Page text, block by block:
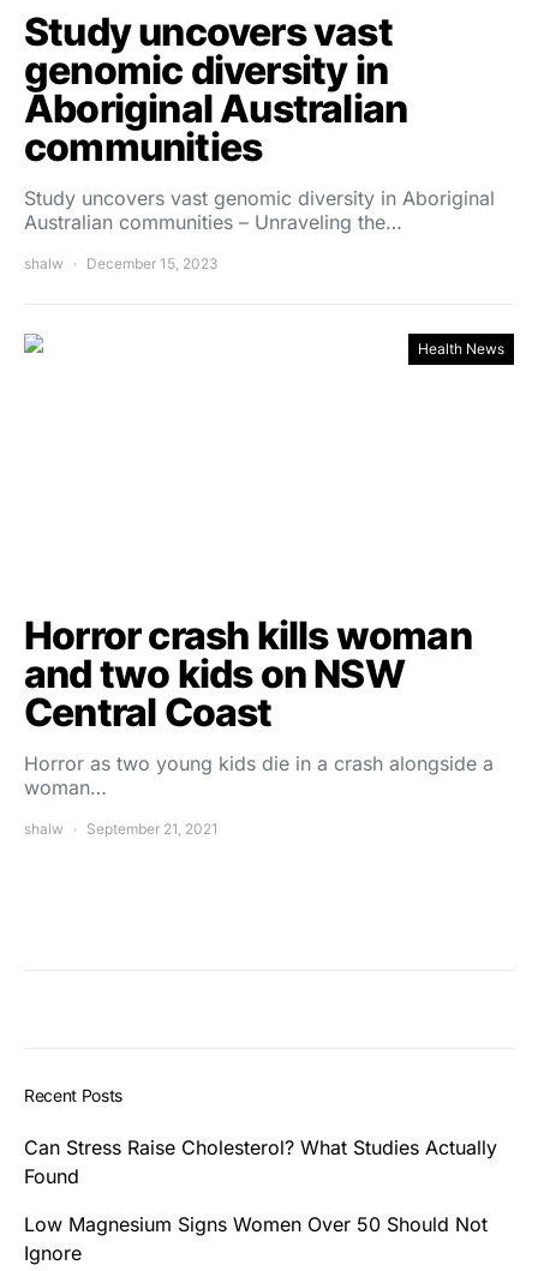
Study uncovers vast
genomic diversity in
Aboriginal Australian
communities
Study uncovers vast genomic diversity in Aboriginal
Australian communities – Unraveling the…
shalw December 15, 2023
Health News
Horror crash kills woman
and two kids on NSW
Central Coast
Horror as two young kids die in a crash alongside a
woman…
shalw September 21, 2021
Recent Posts
Can Stress Raise Cholesterol? What Studies Actually
Found
Low Magnesium Signs Women Over 50 Should Not
Ignore